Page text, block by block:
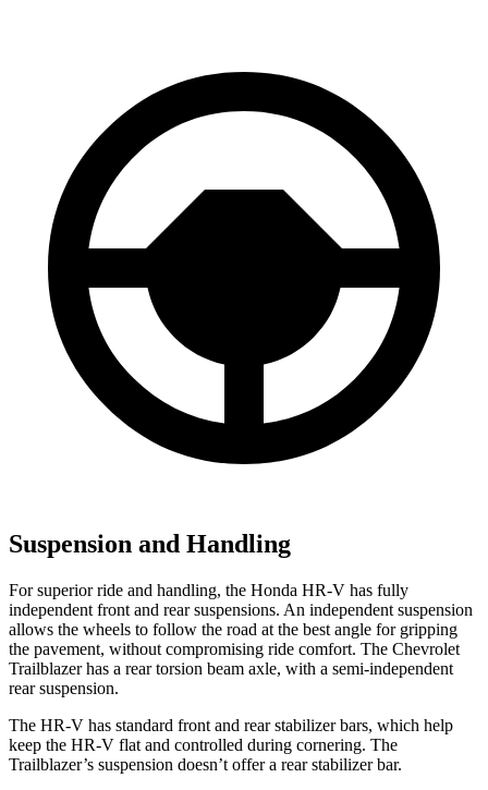
Suspension and Handling
For superior ride and handling, the Honda HR-V has fully
independent front and rear suspensions. An independent suspension
allows the wheels to follow the road at the best angle for gripping
the pavement, without compromising ride comfort. The Chevrolet
Trailblazer has a rear torsion beam axle, with a semi-independent
rear suspension.
The HR-V has standard front and rear stabilizer bars, which help
keep the HR-V flat and controlled during cornering. The
Trailblazer’s suspension doesn’t offer a rear stabilizer bar.